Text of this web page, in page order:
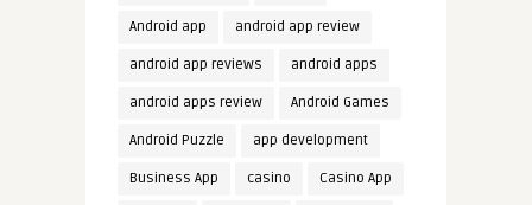
Android app android app review
android app reviews android apps
android apps review Android Games
Android Puzzle app development
Business App casino Casino App